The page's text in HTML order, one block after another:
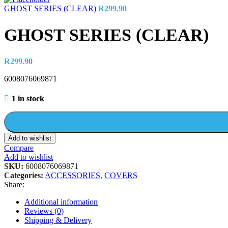
GHOST SERIES (CLEAR) R299.90
GHOST SERIES (CLEAR)
R299.90
6008076069871
1 in stock
Add to wishlist
Compare
Add to wishlist
SKU: 6008076069871
Categories: ACCESSORIES, COVERS
Share:
Additional information
Reviews (0)
Shipping & Delivery